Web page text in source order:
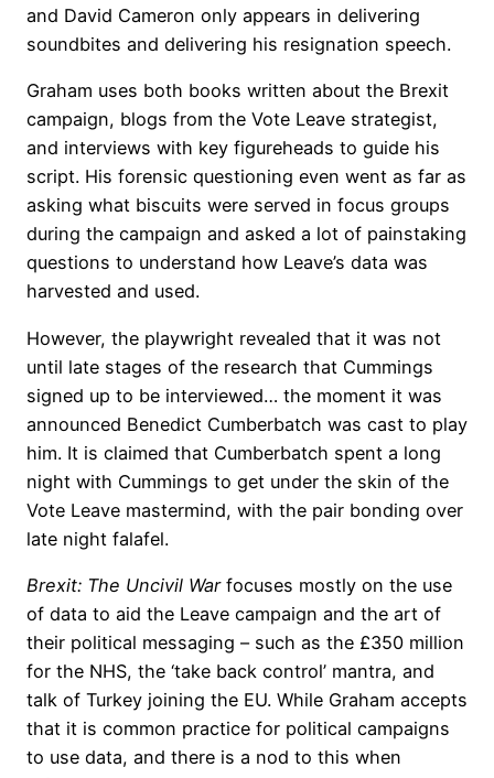
and David Cameron only appears in delivering
soundbites and delivering his resignation speech.
Graham uses both books written about the Brexit
campaign, blogs from the Vote Leave strategist,
and interviews with key figureheads to guide his
script. His forensic questioning even went as far as
asking what biscuits were served in focus groups
during the campaign and asked a lot of painstaking
questions to understand how Leave’s data was
harvested and used.
However, the playwright revealed that it was not
until late stages of the research that Cummings
signed up to be interviewed… the moment it was
announced Benedict Cumberbatch was cast to play
him. It is claimed that Cumberbatch spent a long
night with Cummings to get under the skin of the
Vote Leave mastermind, with the pair bonding over
late night falafel.
Brexit: The Uncivil War focuses mostly on the use
of data to aid the Leave campaign and the art of
their political messaging – such as the £350 million
for the NHS, the ‘take back control’ mantra, and
talk of Turkey joining the EU. While Graham accepts
that it is common practice for political campaigns
to use data, and there is a nod to this when